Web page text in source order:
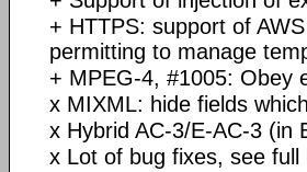
+ HTTPS: support of
permitting to manage
+ MPEG-4, #1005: Obey
x MIXML: hide fields
x Hybrid AC-3/E-AC-3 (in
x Lot of bug fixes, see